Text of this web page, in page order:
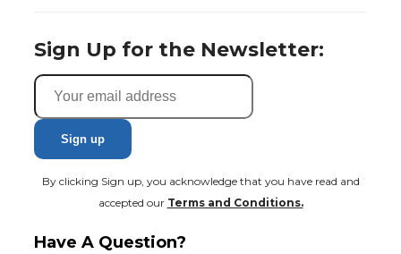
Sign Up for the Newsletter:
By clicking Sign up, you acknowledge that you have read and
accepted our Terms and Conditions.
Have A Question?